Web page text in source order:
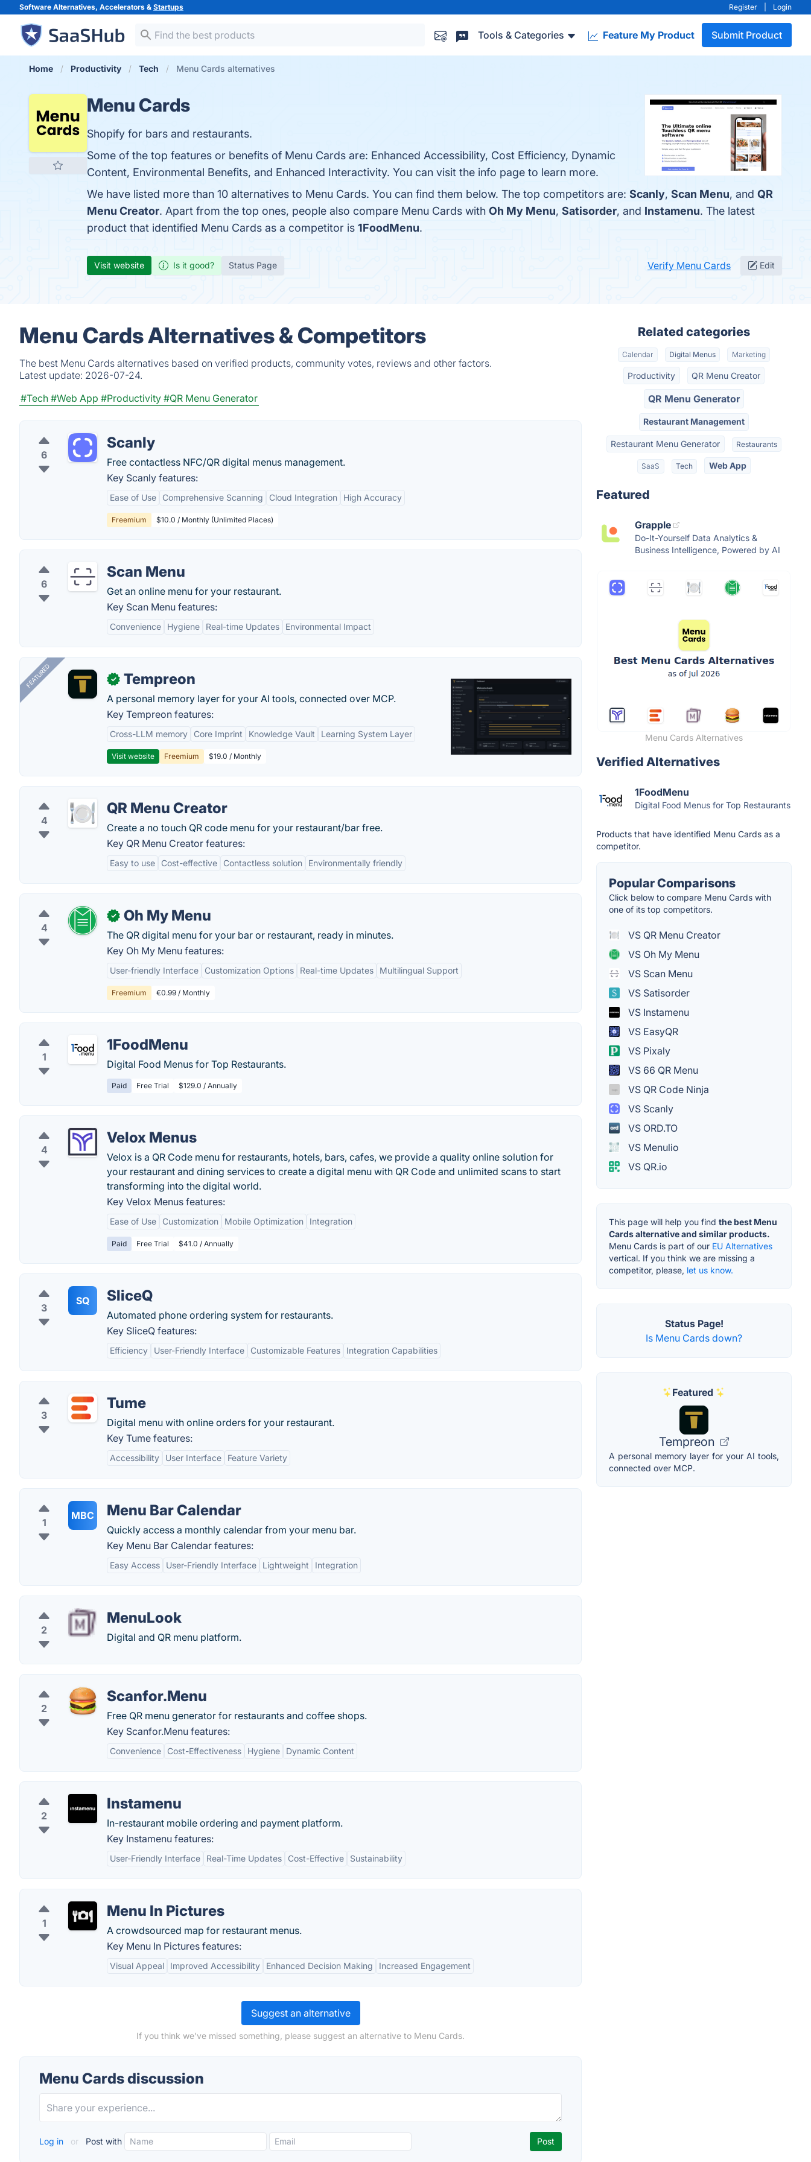
Software Alternatives, Accelerators & Startups Register Login
Tools & Categories Feature My Product Submit Product
Home Productivity Tech Menu Cards alternatives
Menu Cards
Shopify for bars and restaurants.
Some of the top features or benefits of Menu Cards are: Enhanced Accessibility, Cost Efficiency, Dynamic
Content, Environmental Benefits, and Enhanced Interactivity. You can visit the info page to learn more.
We have listed more than 10 alternatives to Menu Cards. You can find them below. The top competitors are: Scanly, Scan Menu, and QR
Menu Creator. Apart from the top ones, people also compare Menu Cards with Oh My Menu, Satisorder, and Instamenu. The latest
product that identified Menu Cards as a competitor is 1FoodMenu.
Visit website Is it good? Status Page Verify Menu Cards Edit
Menu Cards Alternatives & Competitors
The best Menu Cards alternatives based on verified products, community votes, reviews and other factors.
Latest update: 2026-07-24.
#Tech #Web App #Productivity #QR Menu Generator
6
Scanly
Free contactless NFC/QR digital menus management.
Key Scanly features:
Ease of Use Comprehensive Scanning Cloud Integration High Accuracy
Freemium $10.0 / Monthly (Unlimited Places)
6
Scan Menu
Get an online menu for your restaurant.
Key Scan Menu features:
Convenience Hygiene Real-time Updates Environmental Impact
FEATURED ✓ Tempreon
A personal memory layer for your AI tools, connected over MCP.
Key Tempreon features:
Cross-LLM memory Core Imprint Knowledge Vault Learning System Layer
Visit website Freemium $19.0 / Monthly
4
QR Menu Creator
Create a no touch QR code menu for your restaurant/bar free.
Key QR Menu Creator features:
Easy to use Cost-effective Contactless solution Environmentally friendly
4
✓ Oh My Menu
The QR digital menu for your bar or restaurant, ready in minutes.
Key Oh My Menu features:
User-friendly Interface Customization Options Real-time Updates Multilingual Support
Freemium €0.99 / Monthly
1
1FoodMenu
Digital Food Menus for Top Restaurants.
Paid Free Trial $129.0 / Annually
4
Velox Menus
Velox is a QR Code menu for restaurants, hotels, bars, cafes, we provide a quality online solution for
your restaurant and dining services to create a digital menu with QR Code and unlimited scans to start
transforming into the digital world.
Key Velox Menus features:
Ease of Use Customization Mobile Optimization Integration
Paid Free Trial $41.0 / Annually
3
SQ SliceQ
Automated phone ordering system for restaurants.
Key SliceQ features:
Efficiency User-Friendly Interface Customizable Features Integration Capabilities
3
Tume
Digital menu with online orders for your restaurant.
Key Tume features:
Accessibility User Interface Feature Variety
1
MBC Menu Bar Calendar
Quickly access a monthly calendar from your menu bar.
Key Menu Bar Calendar features:
Easy Access User-Friendly Interface Lightweight Integration
2
MenuLook
Digital and QR menu platform.
2
Scanfor.Menu
Free QR menu generator for restaurants and coffee shops.
Key Scanfor.Menu features:
Convenience Cost-Effectiveness Hygiene Dynamic Content
2
Instamenu
In-restaurant mobile ordering and payment platform.
Key Instamenu features:
User-Friendly Interface Real-Time Updates Cost-Effective Sustainability
1
Menu In Pictures
A crowdsourced map for restaurant menus.
Key Menu In Pictures features:
Visual Appeal Improved Accessibility Enhanced Decision Making Increased Engagement
Suggest an alternative
If you think we've missed something, please suggest an alternative to Menu Cards.
Menu Cards discussion
Log in or Post with
Related categories
Calendar Digital Menus Marketing
Productivity QR Menu Creator
QR Menu Generator
Restaurant Management
Restaurant Menu Generator Restaurants
SaaS Tech Web App
Featured
Grapple
Do-It-Yourself Data Analytics &
Business Intelligence, Powered by AI
Menu Cards Alternatives
Verified Alternatives
1FoodMenu
Digital Food Menus for Top Restaurants
Products that have identified Menu Cards as a
competitor.
Popular Comparisons
Click below to compare Menu Cards with
one of its top competitors.
VS QR Menu Creator
VS Oh My Menu
VS Scan Menu
VS Satisorder
VS Instamenu
VS EasyQR
VS Pixaly
VS 66 QR Menu
VS QR Code Ninja
VS Scanly
VS ORD.TO
VS Menulio
VS QR.io
This page will help you find the best Menu
Cards alternative and similar products.
Menu Cards is part of our EU Alternatives
vertical. If you think we are missing a
competitor, please, let us know.
Status Page!
Is Menu Cards down?
Featured
Tempreon
A personal memory layer for your AI tools,
connected over MCP.